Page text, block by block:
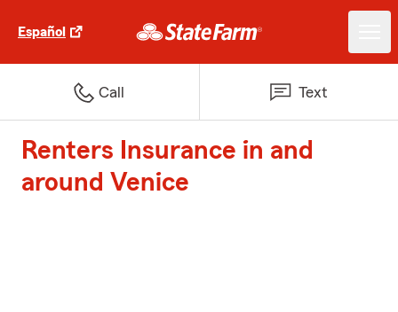
Español
Call Text
Renters Insurance in and
around Venice